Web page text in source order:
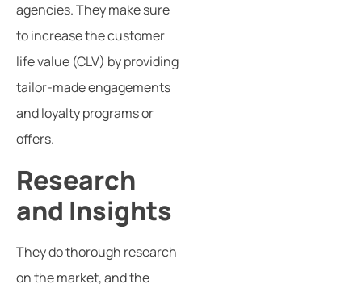
agencies. They make sure
to increase the customer
life value (CLV) by providing
tailor-made engagements
and loyalty programs or
offers.
Research
and Insights
They do thorough research
on the market, and the